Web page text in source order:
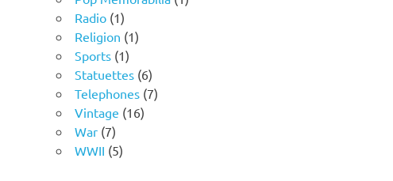
Radio 11
product
Religion 11
Sports 11
product
Statuettes 66
products
Telephones 77
Vintage 1616
War 77
products
WWII 55